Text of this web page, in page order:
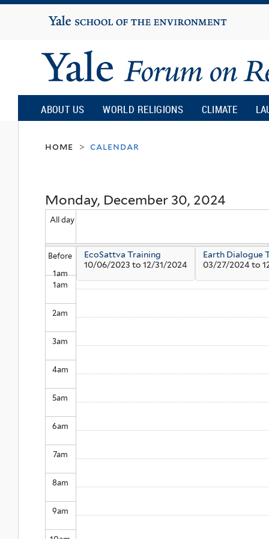
Yale
University
Yale
Forum
on
Religion
and
Ecology
ABOUT US WORLD RELIGIONS CLIMATE
home > calendar
Monday, December 30, 2024
All day
Before
1am
1am
2am
3am
4am
5am
6am
7am
8am
9am
EcoSattva Training
10/06/2023 to 12/31/2024
Earth Dialogue
03/27/2024to